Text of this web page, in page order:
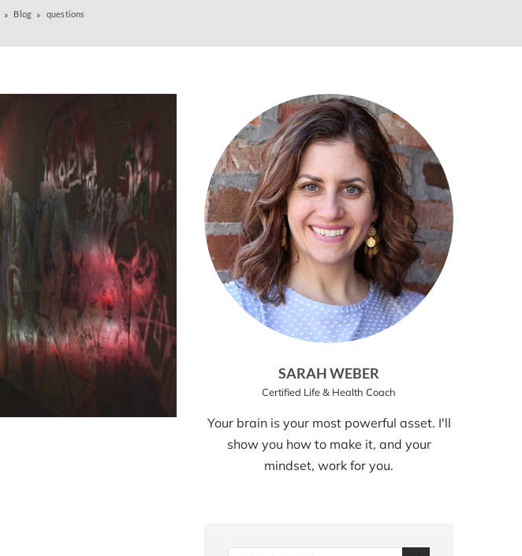
Blog questions
SARAH WEBER
Certified Life & Health Coach
Your brain is your most powerful asset. I'll
show you how to make it, and your
mindset, work for you.